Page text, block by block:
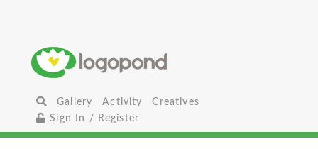
Gallery Activity
Creatives
Sign In / Register